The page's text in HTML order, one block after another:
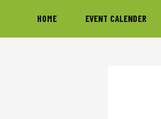
to
to
to
HOME EVENT CALENDER